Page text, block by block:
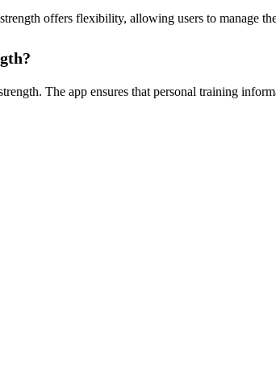
offers flexibility, allowing users to manage
The app ensures that personal training